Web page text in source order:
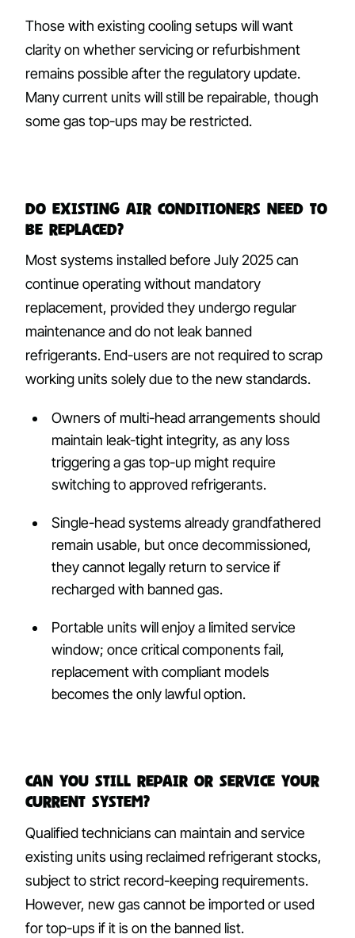
Those with existing cooling setups will want
clarity on whether servicing or refurbishment
remains possible after the regulatory update.
Many current units will still be repairable, though
some gas top-ups may be restricted.
Do existing air conditioners need to
be replaced?
Most systems installed before July 2025 can
continue operating without mandatory
replacement, provided they undergo regular
maintenance and do not leak banned
refrigerants. End-users are not required to scrap
working units solely due to the new standards.
Owners of multi-head arrangements should
maintain leak-tight integrity, as any loss
triggering a gas top-up might require
switching to approved refrigerants.
Single-head systems already grandfathered
remain usable, but once decommissioned,
they cannot legally return to service if
recharged with banned gas.
Portable units will enjoy a limited service
window; once critical components fail,
replacement with compliant models
becomes the only lawful option.
Can you still repair or service your
current system?
Qualified technicians can maintain and service
existing units using reclaimed refrigerant stocks,
subject to strict record-keeping requirements.
However, new gas cannot be imported or used
for top-ups if it is on the banned list.